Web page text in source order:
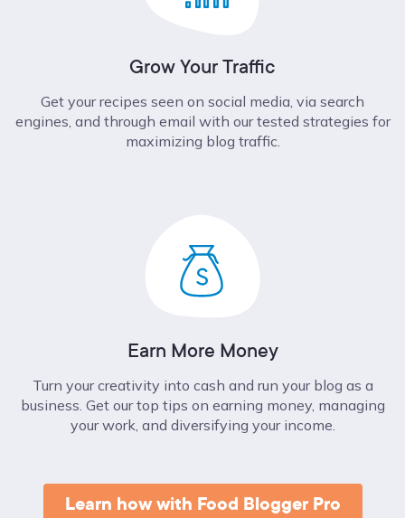
Grow Your Traffic
Get your recipes seen on social media, via search
engines, and through email with our tested strategies for
maximizing blog traffic.
Earn More Money
Turn your creativity into cash and run your blog as a
business. Get our top tips on earning money, managing
your work, and diversifying your income.
Learn how with Food Blogger Pro